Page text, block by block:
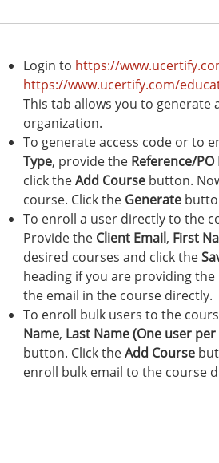
Login to https://
https://www.ucertify.com/
This tab allows you to
organization.
To generate access code or to
Type, provide the Reference/
click theAdd Course button.
course. Click the Generate
To enroll a user directly to the
Provide the Client Email, First
desired courses and click the
heading if you are providing
the email in the course directly.
To enroll bulk users to the
Name, Last Name (One user
button. Click theAdd Course
enroll bulk email to the course